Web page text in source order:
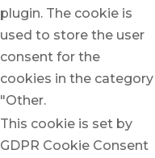
plugin. The cookie is
used to store the user
consent for the
cookies in the category
"Other.
This cookie is set by
GDPR Cookie Consent